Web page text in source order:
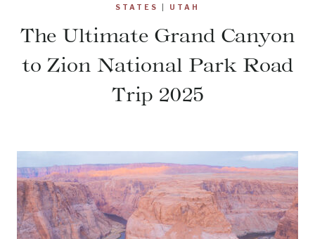
STATES
UTAH
The Ultimate Grand Canyon
to Zion National Park Road
Trip 2025